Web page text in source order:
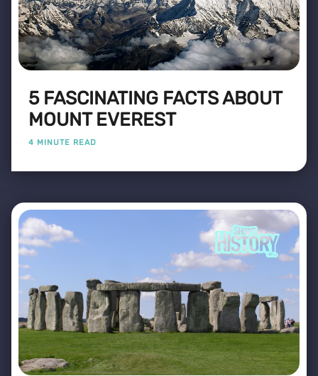
5 FASCINATING FACTS ABOUT
MOUNT EVEREST
4 MINUTE READ